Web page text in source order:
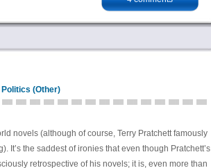
Politics (Other)
novels (although of course, Terry Pratchett famously
the saddest of ironies that even though Pratchett’s
retrospective of his novels; it is, even more than